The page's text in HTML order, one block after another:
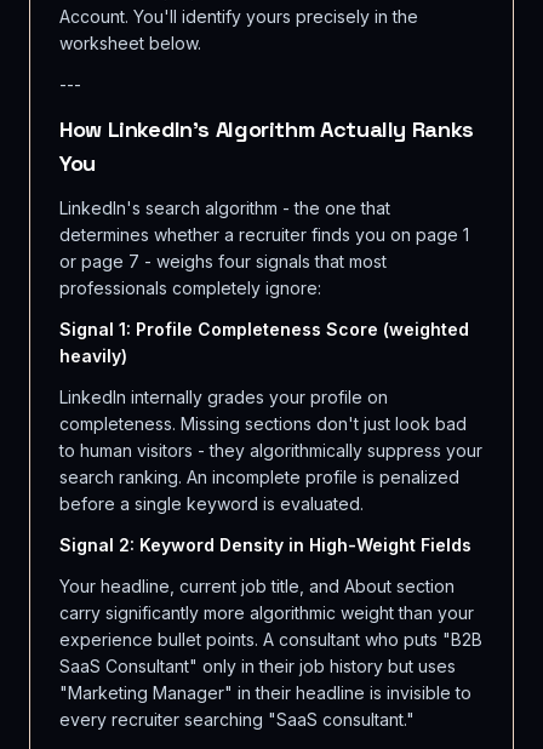
Account. You'll identify yours precisely in the
worksheet below.
---
How LinkedIn's Algorithm Actually Ranks
You
LinkedIn's search algorithm - the one that
determines whether a recruiter finds you on page 1
or page 7 - weighs four signals that most
professionals completely ignore:
Signal 1: Profile Completeness Score (weighted
heavily)
LinkedIn internally grades your profile on
completeness. Missing sections don't just look bad
to human visitors - they algorithmically suppress your
search ranking. An incomplete profile is penalized
before a single keyword is evaluated.
Signal 2: Keyword Density in High-Weight Fields
Your headline, current job title, and About section
carry significantly more algorithmic weight than your
experience bullet points. A consultant who puts "B2B
SaaS Consultant" only in their job history but uses
"Marketing Manager" in their headline is invisible to
every recruiter searching "SaaS consultant."